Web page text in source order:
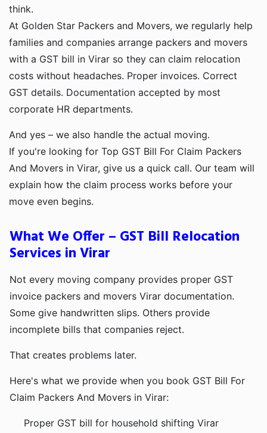
think.
At Golden Star Packers and Movers, we regularly help
families and companies arrange packers and movers
with a GST bill in Virar so they can claim relocation
costs without headaches. Proper invoices. Correct
GST details. Documentation accepted by most
corporate HR departments.
And yes – we also handle the actual moving.
If you're looking for Top GST Bill For Claim Packers
And Movers in Virar, give us a quick call. Our team will
explain how the claim process works before your
move even begins.
What We Offer – GST Bill Relocation
Services in Virar
Not every moving company provides proper GST
invoice packers and movers Virar documentation.
Some give handwritten slips. Others provide
incomplete bills that companies reject.
That creates problems later.
Here's what we provide when you book GST Bill For
Claim Packers And Movers in Virar:
Proper GST bill for household shifting Virar